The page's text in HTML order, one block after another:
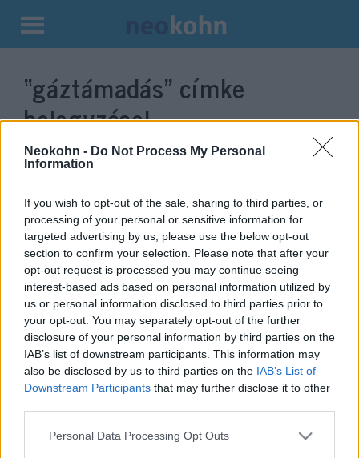
Neokohn - Do Not Process My Personal
Information
If you wish to opt-out of the sale, sharing to third parties, or
processing of your personal or sensitive information for
targeted advertising by us, please use the below opt-out
section to confirm your selection. Please note that after your
opt-out request is processed you may continue seeing
interest-based ads based on personal information utilized by
us or personal information disclosed to third parties prior to
your opt-out. You may separately opt-out of the further
disclosure of your personal information by third parties on the
IAB’s list of downstream participants. This information may
also be disclosed by us to third parties on the IAB’s List of
Downstream Participants that may further disclose it to other
Please note that this website/app uses one or more Google
Personal Data Processing Opt Outs
Kilépés
tartalomba
“gáztámadás” címke
bejegyzései.
Gáztámadás ért egy szíriai
települést, többen megsebesültek
2019. március 24.